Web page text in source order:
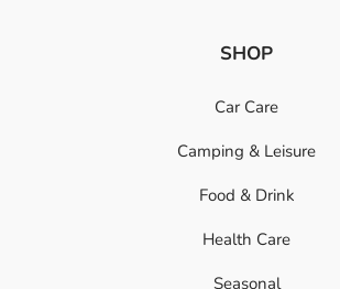
SHOP
Car Care
Camping & Leisure
Food & Drink
Health Care
Seasonal